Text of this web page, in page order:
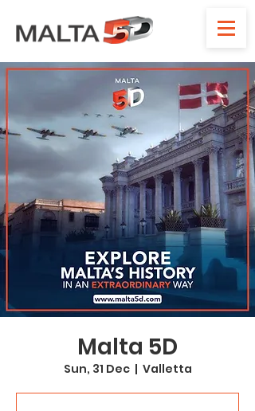
Malta 5D
Sun, 31 Dec
  |
Valletta